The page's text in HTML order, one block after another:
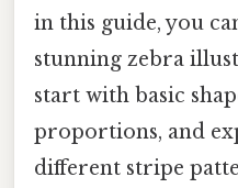
in this guide, you
stunning zebra
start with basic
proportions, and
different stripe